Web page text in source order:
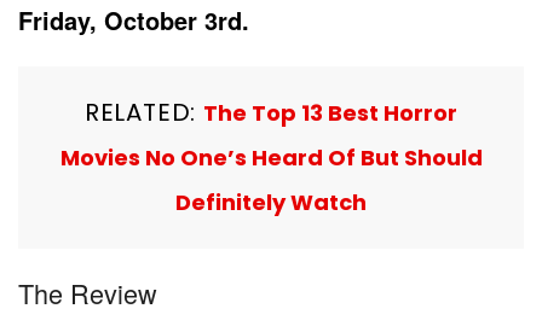
Friday, October 3rd.
RELATED: The Top 13 Best Horror
Movies No One’s Heard Of But Should
Definitely Watch
The Review